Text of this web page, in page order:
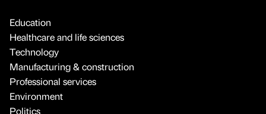
Education
Healthcare and life sciences
Technology
Manufacturing & construction
Professional services
Environment
Politics